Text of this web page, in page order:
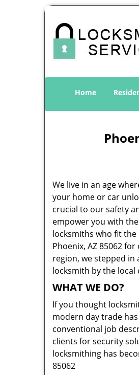
Home
We live in an age
your home or car
crucial to our safety
empower you with
locksmiths who fit
Phoenix, AZ 85062
region, we stepped in
locksmith by the local
WHAT WE DO?
If you thought
modern day trade
conventional job
clients for security
locksmithing has
85062